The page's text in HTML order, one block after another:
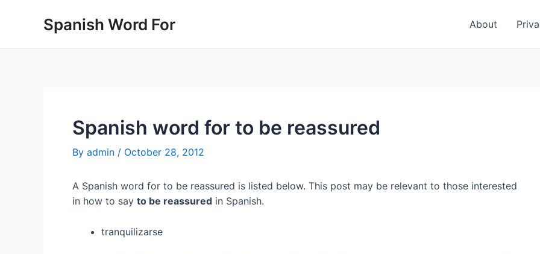
Spanish Word For About
Spanish word for to be reassured
By admin / October 28, 2012
A Spanish word for to be reassured is listed below. This post may be relevant to those interested
in how to say to be reassured in Spanish.
tranquilizarse